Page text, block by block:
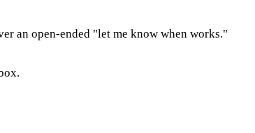
an open-ended "let me know when works."